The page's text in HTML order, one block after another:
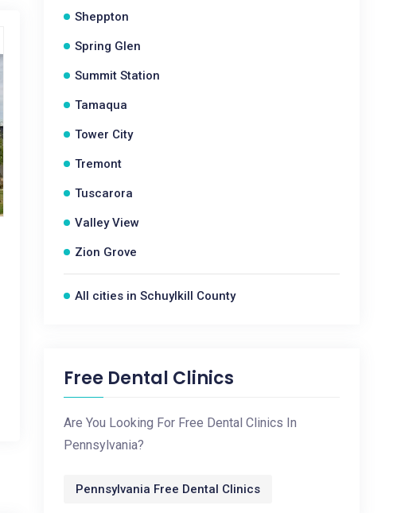
Sheppton
Spring Glen
Summit Station
Tamaqua
Tower City
Tremont
Tuscarora
Valley View
Zion Grove
All cities in Schuylkill County
Free Dental Clinics
Are You Looking For Free Dental Clinics In
Pennsylvania?
Pennsylvania Free Dental Clinics